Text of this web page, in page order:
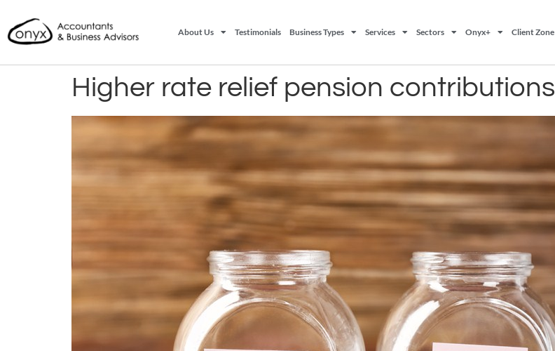
About Us Testimonials Business Types Services Sectors Onyx+ Client Zone
Higher rate relief pension contributions